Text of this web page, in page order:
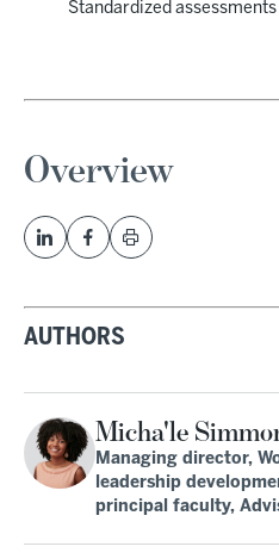
Standardized
Overview
AUTHORS
Micha'le
Managing director,
leadership
principal faculty,